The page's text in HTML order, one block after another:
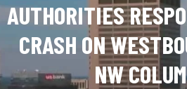
AUTHORITIES
CRASH ON
NW